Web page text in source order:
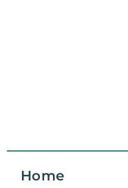
Home